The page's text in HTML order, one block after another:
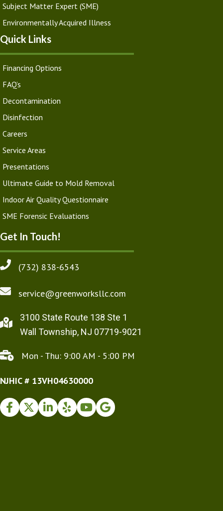
Subject Matter Expert (SME)
Environmentally Acquired Illness
Quick Links
Financing Options
FAQ’s
Decontamination
Disinfection
Careers
Service Areas
Presentations
Ultimate Guide to Mold Removal
Indoor Air Quality Questionnaire
SME Forensic Evaluations
Get In Touch!
(732) 838-6543
service@greenworksllc.com
3100 State Route 138 Ste 1
Wall Township, NJ 07719-9021
Mon - Thu: 9:00 AM - 5:00 PM
NJHIC # 13VH04630000
Facebook
TwitterInstagram
Yelp YoutubeGoogle Business Profile